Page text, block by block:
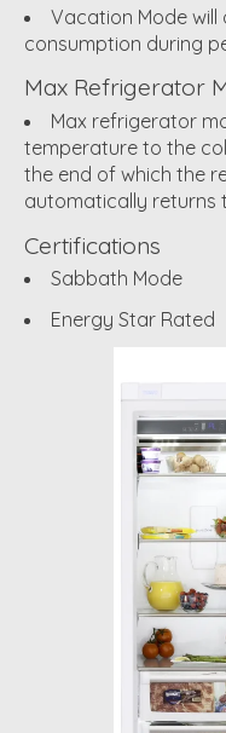
Vacation Mode
consumption during
Max Refrigerator
Max refrigerator
temperature to the
the end of which the
automatically returns
Certifications
Sabbath Mode
Energy Star Rated